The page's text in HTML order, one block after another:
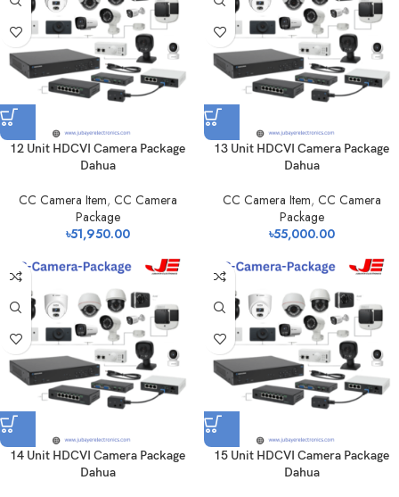
12 Unit HDCVI Camera Package
Dahua
CC Camera Item, CC Camera
Package
৳51,950.00
13 Unit HDCVI Camera Package
Dahua
CC Camera Item, CC Camera
Package
৳55,000.00
14 Unit HDCVI Camera Package
Dahua
15 Unit HDCVI Camera Package
Dahua